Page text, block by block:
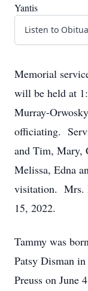
Yantis
Listen to
Memorial
will be held at
Murray-
officiating.
and Tim, Mary,
Melissa, Edna
visitation. Mrs.
15, 2022.
Tammy was
Patsy Disman
Preuss on June